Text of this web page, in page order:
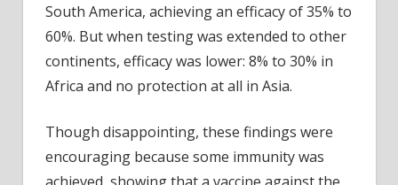
South America, achieving an efficacy of 35% to
60%. But when testing was extended to other
continents, efficacy was lower: 8% to 30% in
Africa and no protection at all in Asia.
Though disappointing, these findings were
encouraging because some immunity was